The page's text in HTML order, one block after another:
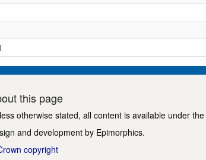
this page
otherwise stated, all content is available under the
and development by Epimorphics.
copyright